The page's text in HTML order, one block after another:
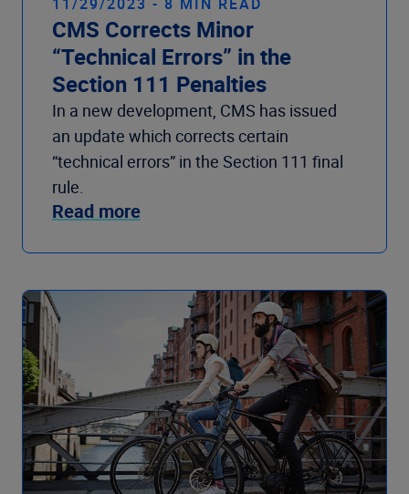
CMS Corrects Minor
“Technical Errors” in the
Section 111 Penalties
In a new development, CMS has issued
an update which corrects certain
“technical errors” in the Section 111 final
rule.
Read more